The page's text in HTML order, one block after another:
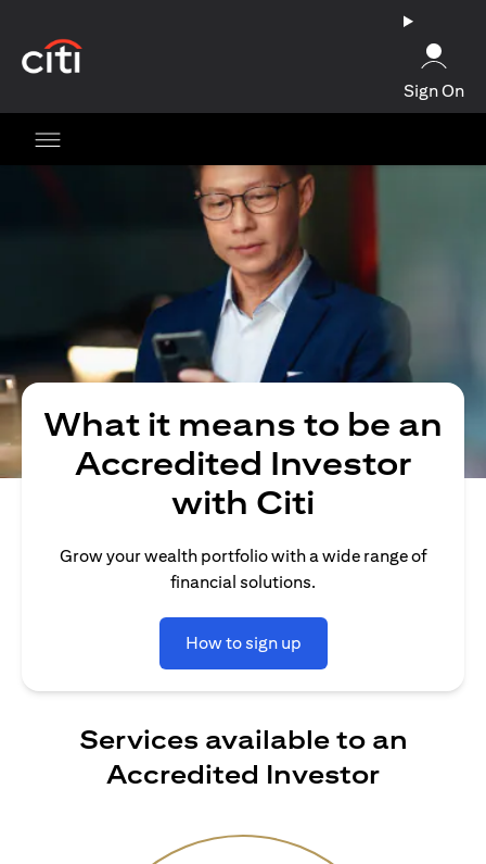
Sign On
What it means to be an
Accredited Investor
with Citi
Grow your wealth portfolio with a wide range of
financial solutions.
How to sign up
Services available to an
Accredited Investor